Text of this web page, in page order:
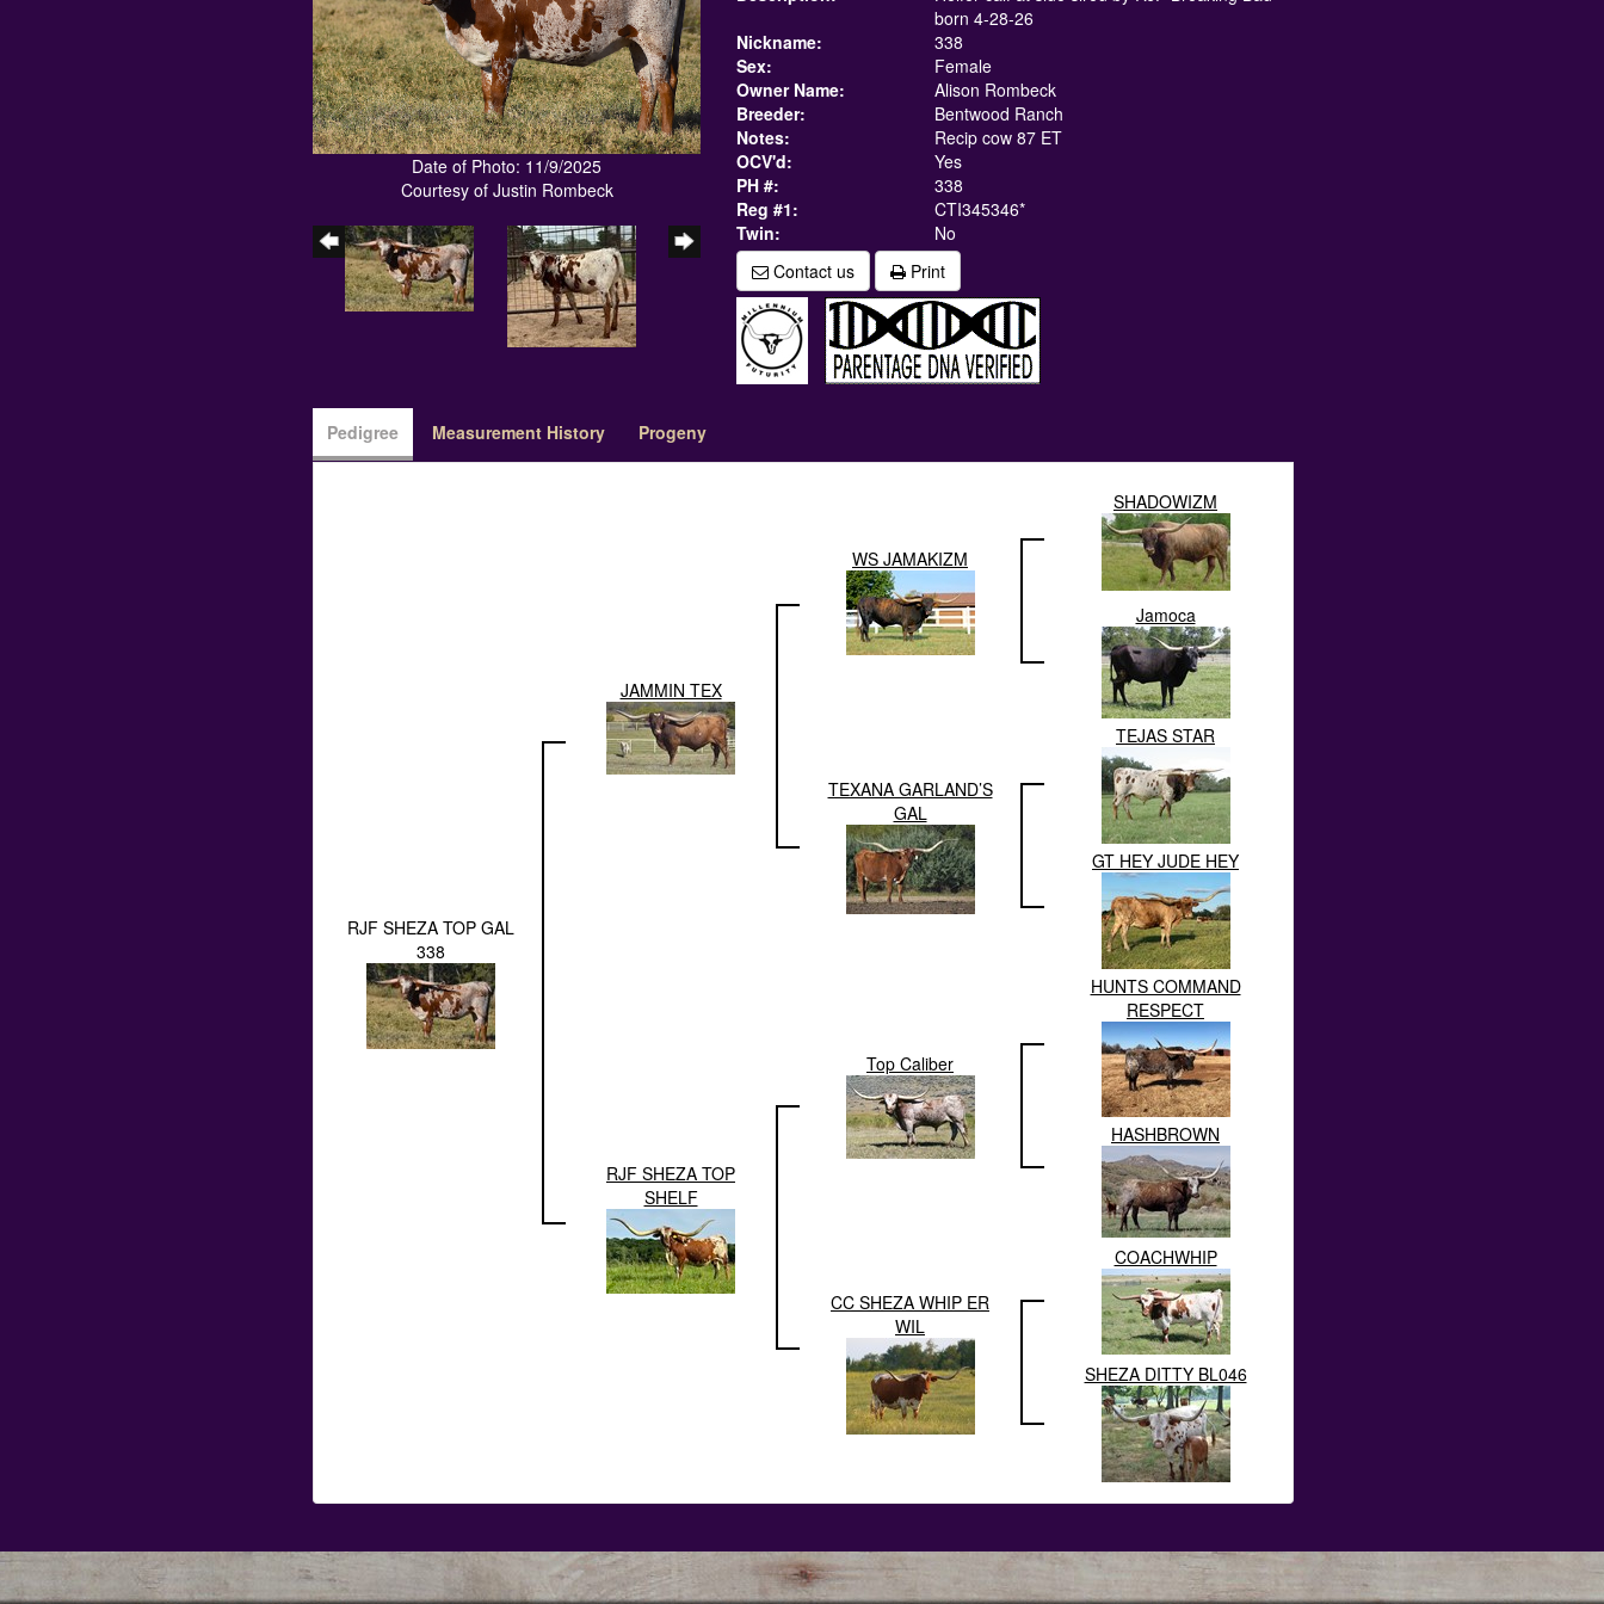
Date of Photo: 11/9/2025
Courtesy of Justin Rombeck
born 4-28-26
Nickname:
338
Sex:
Female
Owner Name:
Alison Rombeck
Breeder:
Bentwood Ranch
Notes:
Recip cow 87 ET
OCV'd:
Yes
PH #:
338
Reg #1:
CTI345346*
Twin:
No
Contact us
Print
Pedigree Measurement History Progeny
RJF SHEZA TOP GAL
338
JAMMIN TEX
WS JAMAKIZM
SHADOWIZM
Jamoca
TEXANA GARLAND’S
GAL
TEJAS STAR
GT HEY JUDE HEY
RJF SHEZA TOP
SHELF
Top Caliber
HUNTS COMMAND
RESPECT
HASHBROWN
CC SHEZA WHIP ER
WIL
COACHWHIP
SHEZA DITTY BL046